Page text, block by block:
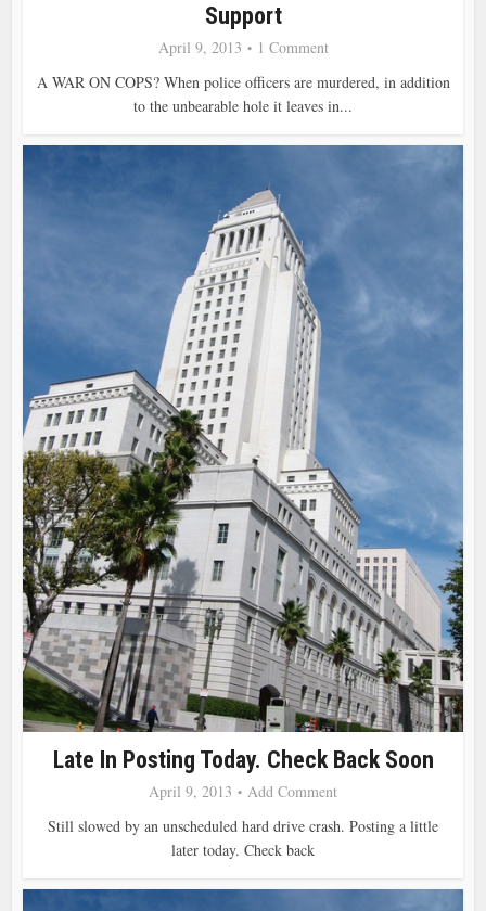
Support
April 9, 2013
1 Comment
A WAR ON COPS? When police officers are murdered, in addition
to the unbearable hole it leaves in...
Late In Posting Today. Check Back Soon
April 9, 2013
Add Comment
Still slowed by an unscheduled hard drive crash. Posting a little
later today. Check back